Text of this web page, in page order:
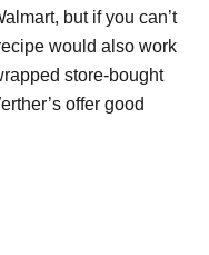
but if you can’t
would also work
store-bought
offer good